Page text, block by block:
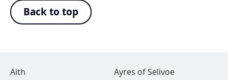
Back to top
Aith
Ayres of Selivoe